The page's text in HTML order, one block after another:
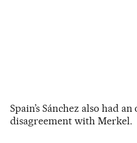
Spain’s Sánchez also had an
disagreement with Merkel.